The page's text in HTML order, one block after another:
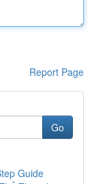
Report Page
Go
Guide